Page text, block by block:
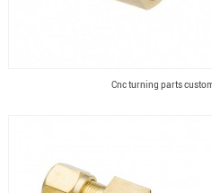
Cnc turning parts